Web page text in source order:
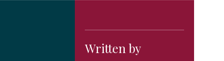
Written by